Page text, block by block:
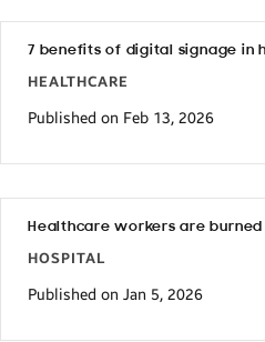
7 benefits of digital signage in
HEALTHCARE
Published on Feb 13, 2026
Healthcare workers are
HOSPITAL
Published on Jan 5, 2026